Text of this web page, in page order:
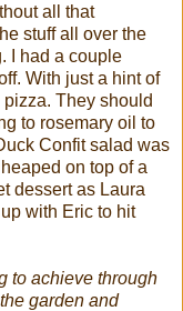
all that
stuff all over the
I had a couple
With just a hint of
They should
to rosemary oil to
Confitsalad was
on top of a
dessert as Laura
with Eric to hit
to achieve through
garden and